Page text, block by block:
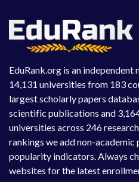
EduRank.org is an
14,131 universities from 183
largest scholarly papers
scientific publications and
universities across 246
rankings we add non-academic
popularity indicators. Always
websites for the latest